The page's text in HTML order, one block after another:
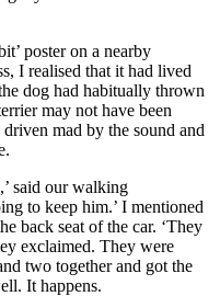
poster on a nearby
I realised that it had lived
dog had habitually thrown
may not have been
mad by the sound and
said our walking
to keep him.’ I mentioned
back seat of the car. ‘They
exclaimed. They were
two together and got the
It happens.